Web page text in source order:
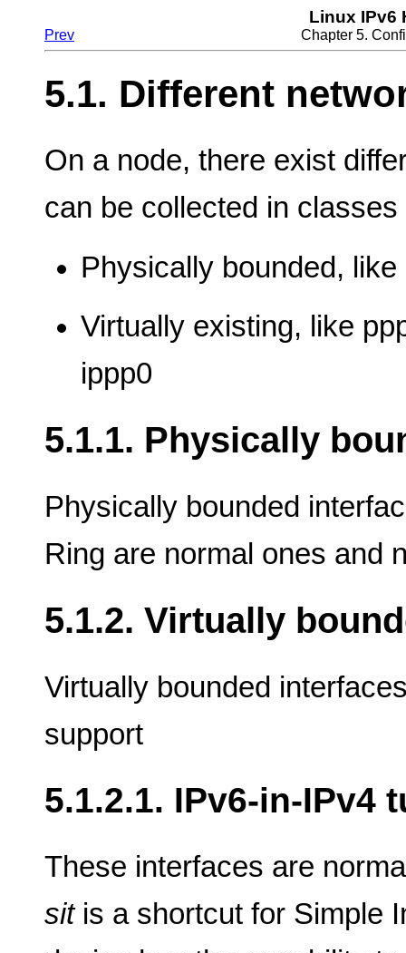
Linux IPv6
Prev Chapter 5.
5.1. Different
On a node, there exist
can be collected in classes
Physically bounded, like
Virtually existing, like
ippp0
5.1.1. Physically
Physically bounded
Ring are normal ones and
5.1.2. Virtually
Virtually bounded
support
5.1.2.1. IPv6-in-IPv4
These interfaces are
sitis a shortcut for Simple